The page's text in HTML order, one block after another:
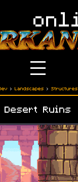
› Landscapes › Structures
Desert Ruins